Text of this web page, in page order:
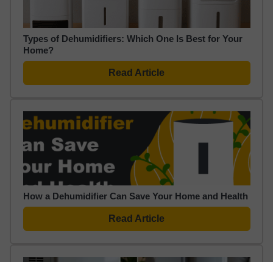
Types of Dehumidifiers: Which One Is Best for Your
Home?
Read Article
How a Dehumidifier Can Save Your Home and Health
Read Article